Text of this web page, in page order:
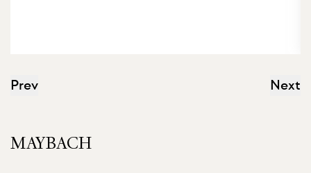
Prev Next
MAYBACH